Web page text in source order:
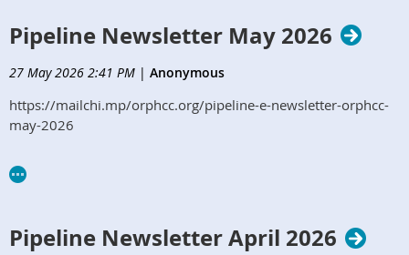
Pipeline Newsletter May 2026
27 May 2026 2:41 PM | Anonymous
https://mailchi.mp/orphcc.org/pipeline-e-newsletter-orphcc-
may-2026
Pipeline Newsletter April 2026